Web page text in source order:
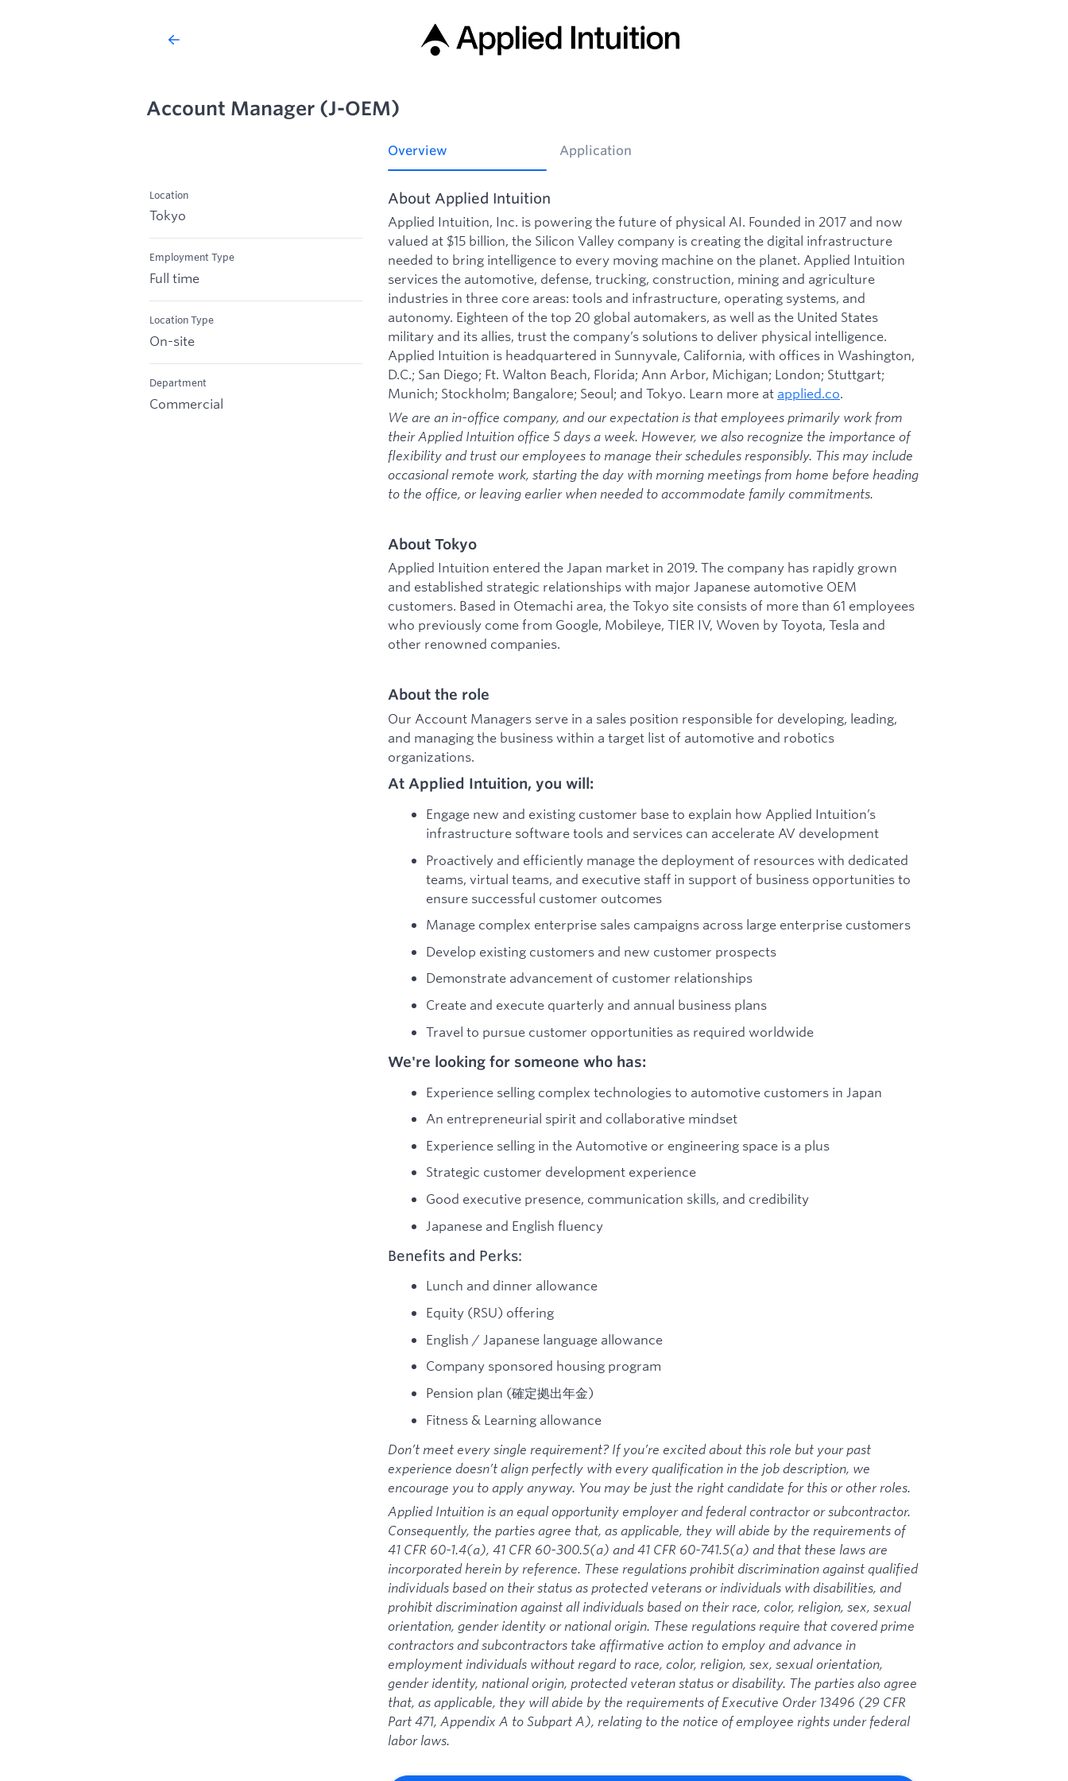
Account Manager (J-OEM)
Location
Tokyo
Employment Type
Full time
Location Type
On-site
Department
Commercial
Overview Application
About Applied Intuition
Applied Intuition, Inc. is powering the future of physical AI. Founded in 2017 and now
valued at $15 billion, the Silicon Valley company is creating the digital infrastructure
needed to bring intelligence to every moving machine on the planet. Applied Intuition
services the automotive, defense, trucking, construction, mining and agriculture
industries in three core areas: tools and infrastructure, operating systems, and
autonomy. Eighteen of the top 20 global automakers, as well as the United States
military and its allies, trust the company’s solutions to deliver physical intelligence.
Applied Intuition is headquartered in Sunnyvale, California, with offices in Washington,
D.C.; San Diego; Ft. Walton Beach, Florida; Ann Arbor, Michigan; London; Stuttgart;
Munich; Stockholm; Bangalore; Seoul; and Tokyo. Learn more at applied.co.
We are an in-office company, and our expectation is that employees primarily work from
their Applied Intuition office 5 days a week. However, we also recognize the importance of
flexibility and trust our employees to manage their schedules responsibly. This may include
occasional remote work, starting the day with morning meetings from home before heading
to the office, or leaving earlier when needed to accommodate family commitments.
About Tokyo
Applied Intuition entered the Japan market in 2019. The company has rapidly grown
and established strategic relationships with major Japanese automotive OEM
customers. Based in Otemachi area, the Tokyo site consists of more than 61 employees
who previously come from Google, Mobileye, TIER IV, Woven by Toyota, Tesla and
other renowned companies.
About the role
Our Account Managers serve in a sales position responsible for developing, leading,
and managing the business within a target list of automotive and robotics
organizations.
At Applied Intuition, you will:
Engage new and existing customer base to explain how Applied Intuition’s
infrastructure software tools and services can accelerate AV development
Proactively and efficiently manage the deployment of resources with dedicated
teams, virtual teams, and executive staff in support of business opportunities to
ensure successful customer outcomes
Manage complex enterprise sales campaigns across large enterprise customers
Develop existing customers and new customer prospects
Demonstrate advancement of customer relationships
Create and execute quarterly and annual business plans
Travel to pursue customer opportunities as required worldwide
We're looking for someone who has:
Experience selling complex technologies to automotive customers in Japan
An entrepreneurial spirit and collaborative mindset
Experience selling in the Automotive or engineering space is a plus
Strategic customer development experience
Good executive presence, communication skills, and credibility
Japanese and English fluency
Benefits and Perks:
Lunch and dinner allowance
Equity (RSU) offering
English / Japanese language allowance
Company sponsored housing program
Pension plan (確定拠出年金)
Fitness & Learning allowance
Don’t meet every single requirement? If you’re excited about this role but your past
experience doesn’t align perfectly with every qualification in the job description, we
encourage you to apply anyway. You may be just the right candidate for this or other roles.
Applied Intuition is an equal opportunity employer and federal contractor or subcontractor.
Consequently, the parties agree that, as applicable, they will abide by the requirements of
41 CFR 60-1.4(a), 41 CFR 60-300.5(a) and 41 CFR 60-741.5(a) and that these laws are
incorporated herein by reference. These regulations prohibit discrimination against qualified
individuals based on their status as protected veterans or individuals with disabilities, and
prohibit discrimination against all individuals based on their race, color, religion, sex, sexual
orientation, gender identity or national origin. These regulations require that covered prime
contractors and subcontractors take affirmative action to employ and advance in
employment individuals without regard to race, color, religion, sex, sexual orientation,
gender identity, national origin, protected veteran status or disability. The parties also agree
that, as applicable, they will abide by the requirements of Executive Order 13496 (29 CFR
Part 471, Appendix A to Subpart A), relating to the notice of employee rights under federal
labor laws.